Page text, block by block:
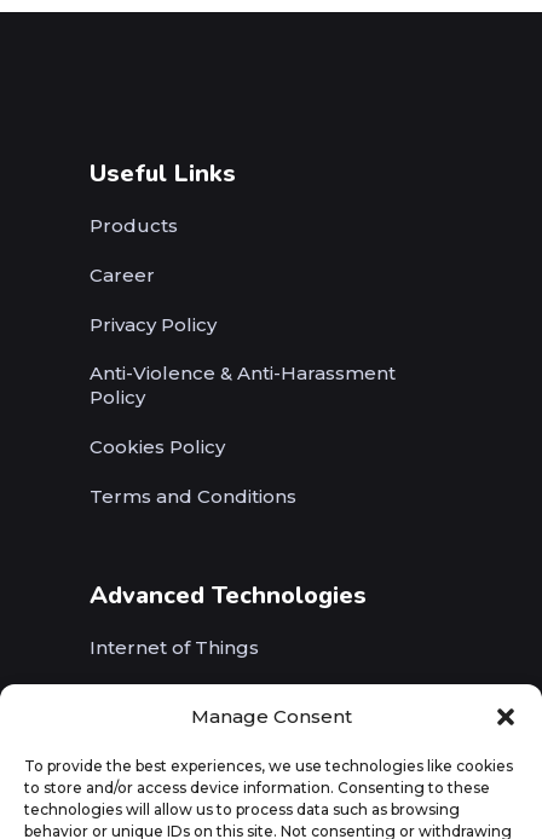
Manage Consent
To provide the best experiences, we use technologies like cookies
to store and/or access device information. Consenting to these
technologies will allow us to process data such as browsing
behavior or unique IDs on this site. Not consenting or withdrawing
Useful Links
Products
Career
Privacy Policy
Anti-Violence & Anti-Harassment
Policy
Cookies Policy
Terms and Conditions
Advanced Technologies
Internet of Things
Augmented Reality